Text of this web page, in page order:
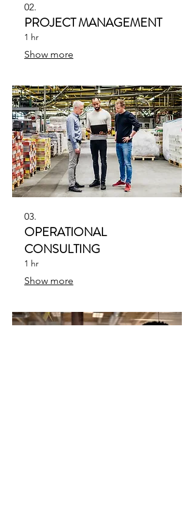
02.
PROJECT MANAGEMENT
1 hr
Show more
03.
OPERATIONAL
CONSULTING
1 hr
Show more